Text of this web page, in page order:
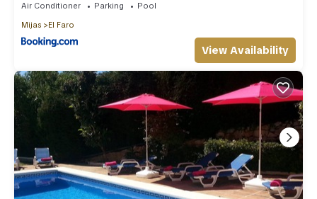
Air Conditioner Parking
Pool
Mijas
El Faro
View Availability